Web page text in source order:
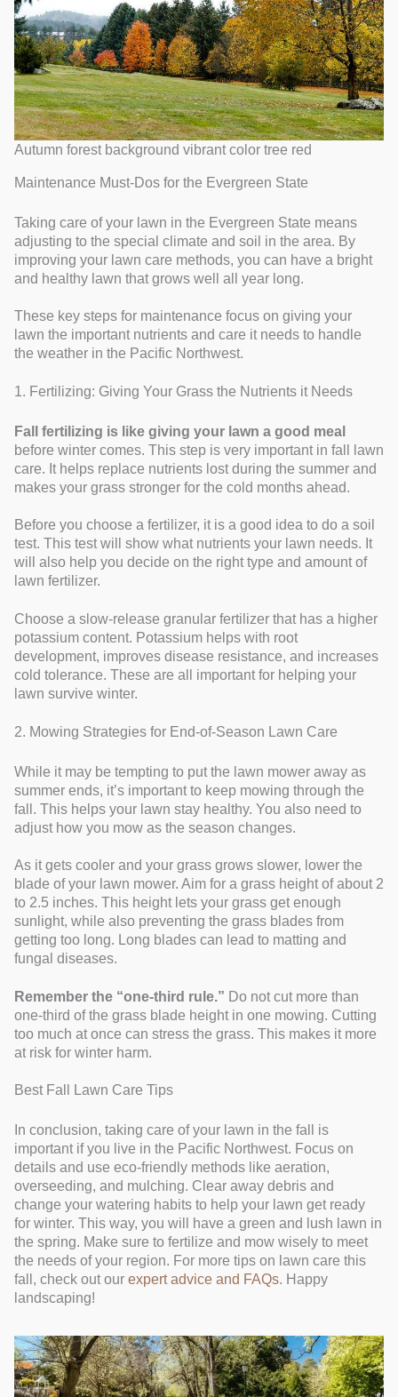
Autumn forest background vibrant color tree red
Maintenance Must-Dos for the Evergreen State
Taking care of your lawn in the Evergreen State means
adjusting to the special climate and soil in the area. By
improving your lawn care methods, you can have a bright
and healthy lawn that grows well all year long.
These key steps for maintenance focus on giving your
lawn the important nutrients and care it needs to handle
the weather in the Pacific Northwest.
1. Fertilizing: Giving Your Grass the Nutrients it Needs
Fall fertilizing is like giving your lawn a good meal
before winter comes. This step is very important in fall lawn
care. It helps replace nutrients lost during the summer and
makes your grass stronger for the cold months ahead.
Before you choose a fertilizer, it is a good idea to do a soil
test. This test will show what nutrients your lawn needs. It
will also help you decide on the right type and amount of
lawn fertilizer.
Choose a slow-release granular fertilizer that has a higher
potassium content. Potassium helps with root
development, improves disease resistance, and increases
cold tolerance. These are all important for helping your
lawn survive winter.
2. Mowing Strategies for End-of-Season Lawn Care
While it may be tempting to put the lawn mower away as
summer ends, it’s important to keep mowing through the
fall. This helps your lawn stay healthy. You also need to
adjust how you mow as the season changes.
As it gets cooler and your grass grows slower, lower the
blade of your lawn mower. Aim for a grass height of about 2
to 2.5 inches. This height lets your grass get enough
sunlight, while also preventing the grass blades from
getting too long. Long blades can lead to matting and
fungal diseases.
Remember the “one-third rule.” Do not cut more than
one-third of the grass blade height in one mowing. Cutting
too much at once can stress the grass. This makes it more
at risk for winter harm.
Best Fall Lawn Care Tips
In conclusion, taking care of your lawn in the fall is
important if you live in the Pacific Northwest. Focus on
details and use eco-friendly methods like aeration,
overseeding, and mulching. Clear away debris and
change your watering habits to help your lawn get ready
for winter. This way, you will have a green and lush lawn in
the spring. Make sure to fertilize and mow wisely to meet
the needs of your region. For more tips on lawn care this
fall, check out our expert advice and FAQs. Happy
landscaping!